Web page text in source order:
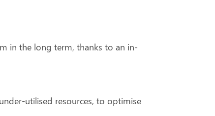
in the long term, thanks to an in-
utilised resources, to optimise